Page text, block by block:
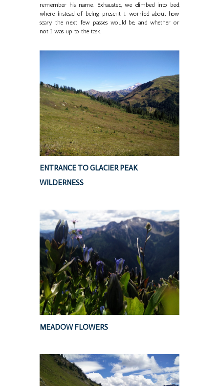
remember his name. Exhausted, we climbed into bed,
where, instead of being present, I worried about how
scary the next few passes would be, and whether or
not I was up to the task.
ENTRANCE TO GLACIER PEAK
WILDERNESS
MEADOW FLOWERS